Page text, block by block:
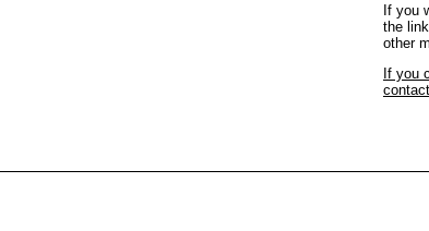
If you
the
other
If you